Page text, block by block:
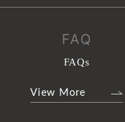
FAQ
FAQs
View More